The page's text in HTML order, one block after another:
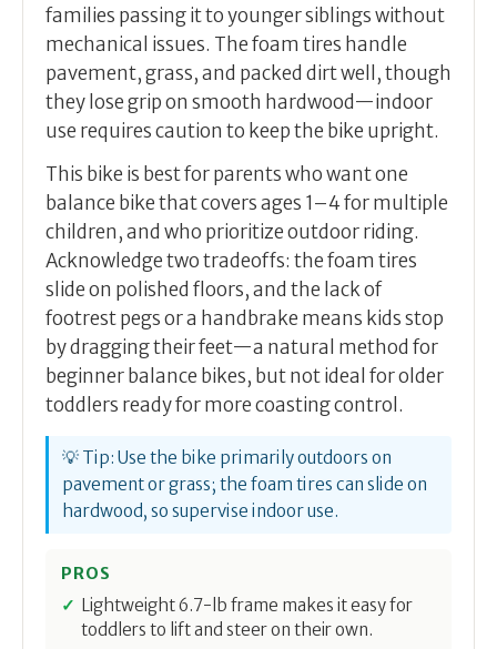
families passing it to younger siblings without
mechanical issues. The foam tires handle
pavement, grass, and packed dirt well, though
they lose grip on smooth hardwood—indoor
use requires caution to keep the bike upright.
This bike is best for parents who want one
balance bike that covers ages 1–4 for multiple
children, and who prioritize outdoor riding.
Acknowledge two tradeoffs: the foam tires
slide on polished floors, and the lack of
footrest pegs or a handbrake means kids stop
by dragging their feet—a natural method for
beginner balance bikes, but not ideal for older
toddlers ready for more coasting control.
💡 Tip: Use the bike primarily outdoors on
pavement or grass; the foam tires can slide on
hardwood, so supervise indoor use.
PROS
Lightweight 6.7-lb frame makes it easy for
toddlers to lift and steer on their own.